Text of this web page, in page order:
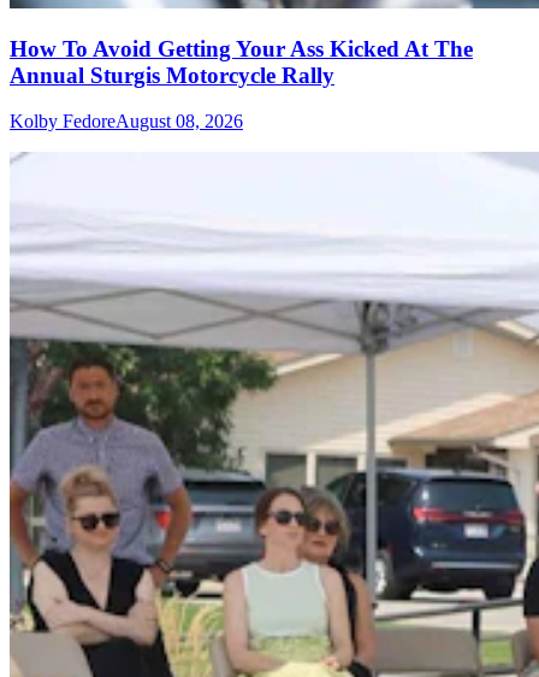
How To Avoid Getting Your Ass Kicked At The
Annual Sturgis Motorcycle Rally
Kolby FedoreAugust 08, 2026